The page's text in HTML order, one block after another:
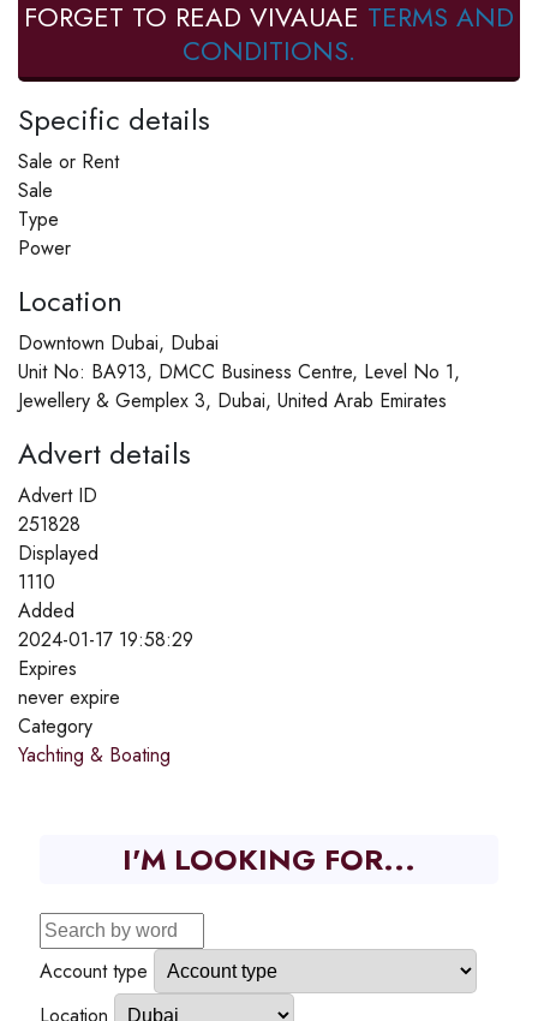
FORGET TO READ VIVAUAE TERMS AND
CONDITIONS.
Specific details
Sale or Rent
Sale
Type
Power
Location
Downtown Dubai, Dubai
Unit No: BA913, DMCC Business Centre, Level No 1,
Jewellery & Gemplex 3, Dubai, United Arab Emirates
Advert details
Advert ID
251828
Displayed
1110
Added
2024-01-17 19:58:29
Expires
never expire
Category
Yachting & Boating
I'M LOOKING FOR...
Account type